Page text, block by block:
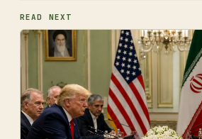
READ NEXT